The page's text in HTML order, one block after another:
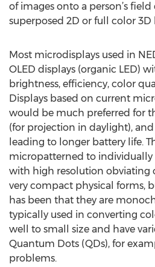
of images onto a person’s
superposed 2D or full color
Most microdisplays used in
OLED displays (organic LED)
brightness, efficiency, color
Displays based on current
would be much preferred for
(for projection in daylight),
leading to longer battery life.
micropatterned to individually
with high resolution obviating
very compact physical forms,
has been that they are
typically used in converting
well to small size and have
Quantum Dots (QDs), for
problems.